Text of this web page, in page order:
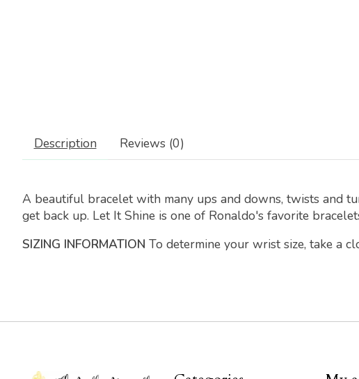
Description Reviews (0)
A beautiful bracelet with many ups and downs, twists and
get back up. Let It Shine is one of Ronaldo's favorite
SIZING INFORMATION To determine your wrist size, take a